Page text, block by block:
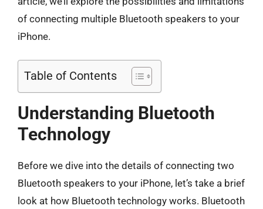
of connecting multiple Bluetooth speakers to your
iPhone.
Table of Contents
Understanding Bluetooth
Technology
Before we dive into the details of connecting two
Bluetooth speakers to your iPhone, let’s take a brief
look at how Bluetooth technology works. Bluetooth